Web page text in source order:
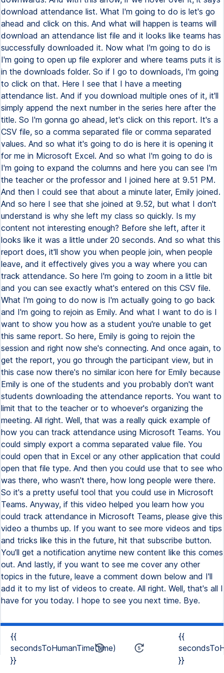
download attendance list. What I'm going to do is let's go
ahead and click on this. And what will happen is teams will
download an attendance list file and it looks like teams has
successfully downloaded it. Now what I'm going to do is
I'm going to open up file explorer and where teams puts it is
in the downloads folder. So if I go to downloads, I'm going
to click on that. Here I see that I have a meeting
attendance list. And if you download multiple ones of it, it'll
simply append the next number in the series here after the
title. So I'm gonna go ahead, let's click on this report. It's a
CSV file, so a comma separated file or comma separated
values. And so what it's going to do is here it is opening it
for me in Microsoft Excel. And so what I'm going to do is
I'm going to expand the columns and here you can see I'm
the teacher or the professor and I joined here at 9.51 PM.
And then I could see that about a minute later, Emily joined.
And so here I see that she joined at 9.52, but what I don't
understand is why she left my class so quickly. Is my
content not interesting enough? Before she left, after it
looks like it was a little under 20 seconds. And so what this
report does, it'll show you when people join, when people
leave, and it effectively gives you a way where you can
track attendance. So here I'm going to zoom in a little bit
and you can see exactly what's entered on this CSV file.
What I'm going to do now is I'm actually going to go back
and I'm going to rejoin as Emily. And what I want to do is I
want to show you how as a student you're unable to get
this same report. So here, Emily is going to rejoin the
session and right now she's connecting. And once again, to
get the report, you go through the participant view, but in
this case now there's no similar icon here for Emily because
Emily is one of the students and you probably don't want
students downloading the attendance reports. You want to
limit that to the teacher or to whoever's organizing the
meeting. All right. Well, that was a really quick example of
how you can track attendance using Microsoft Teams. You
could simply export a comma separated value file. You
could open that in Excel or any other application that could
open that file type. And then you could use that to see who
was there, who wasn't there, how long people were there.
So it's a pretty useful tool that you could use in Microsoft
Teams. Anyway, if this video helped you learn how you
could track attendance in Microsoft Teams, please give this
video a thumbs up. If you want to see more videos and tips
and tricks like this in the future, hit that subscribe button.
You'll get a notification anytime new content like this comes
out. And lastly, if you want to see me cover any other
topics in the future, leave a comment down below and I'll
add it to my list of videos to create. All right. Well, that's all I
have for you today. I hope to see you next time. Bye.
{{
secondsToHumanTime(time)
}}
{{
}}